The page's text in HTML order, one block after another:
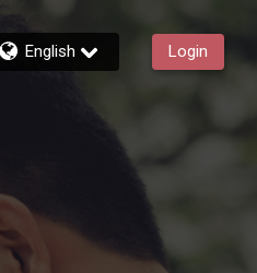
English Login